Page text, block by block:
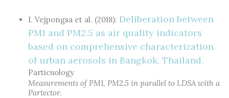
I. Vejpongsa et al. (2018): Deliberation between
PM1 and PM2.5 as air quality indicators
based on comprehensive characterization
of urban aerosols in Bangkok, Thailand.
Particuology
Measurements of PM1, PM2.5 in parallel to LDSA with a
Partector.